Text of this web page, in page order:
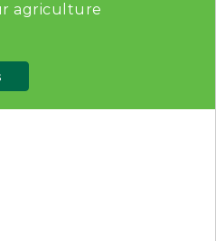
agriculture